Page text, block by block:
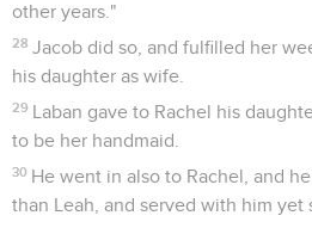
other years."
28 Jacob did so, and fulfilled her
his daughter as wife.
29 Laban gave to Rachel his
to be her handmaid.
30 He went in also to Rachel, and
than Leah, and served with him yet